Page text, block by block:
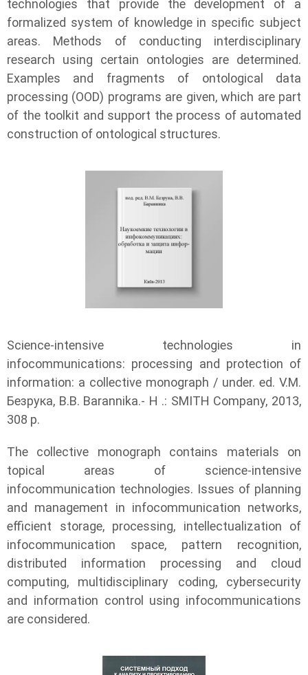
technologies that provide the development of a
formalized system of knowledge in specific subject
areas. Methods of conducting interdisciplinary
research using certain ontologies are determined.
Examples and fragments of ontological data
processing (OOD) programs are given, which are part
of the toolkit and support the process of automated
construction of ontological structures.
Science-intensive technologies in
infocommunications: processing and protection of
information: a collective monograph / under. ed. V.M.
Безрука, В.В. Barannika.- H .: SMITH Company, 2013,
308 p.
The collective monograph contains materials on
topical areas of science-intensive
infocommunication technologies. Issues of planning
and management in infocommunication networks,
efficient storage, processing, intellectualization of
infocommunication space, pattern recognition,
distributed information processing and cloud
computing, multidisciplinary coding, cybersecurity
and information control using infocommunications
are considered.